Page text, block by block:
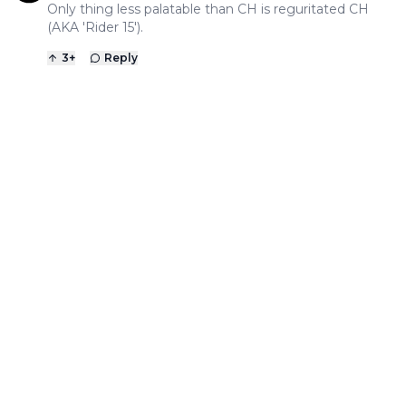
Only thing less palatable than CH is reguritated CH
(AKA 'Rider 15').
3+ Reply